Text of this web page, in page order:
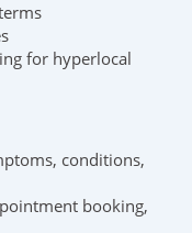
for hyperlocal
conditions,
booking,